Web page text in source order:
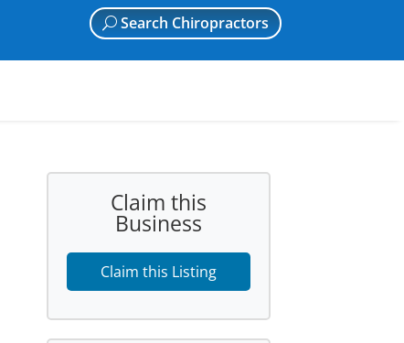
Search Chiropractors
Claim this
Business
Claim this Listing